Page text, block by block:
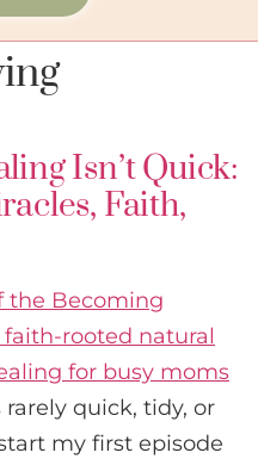
Isn’t Quick:
Faith,
quick, tidy, or
my first episode